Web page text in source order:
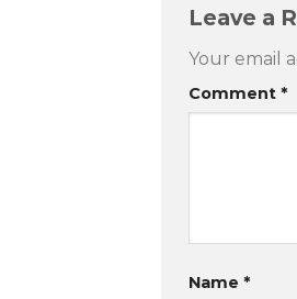
Leave a
Your email
Comment *
Name *